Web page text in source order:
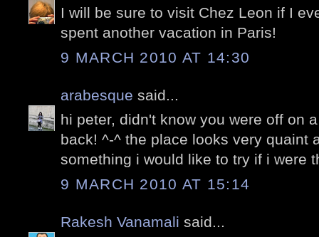
I will be sure to visit Chez Leon if I
spent another vacation in Paris!
9 MARCH 2010 AT 14:30
arabesque said...
hi peter, didn't know you were off on
back! ^-^ the place looks very quaint
something i would like to try if i were
9 MARCH 2010 AT 15:14
Rakesh Vanamali said...